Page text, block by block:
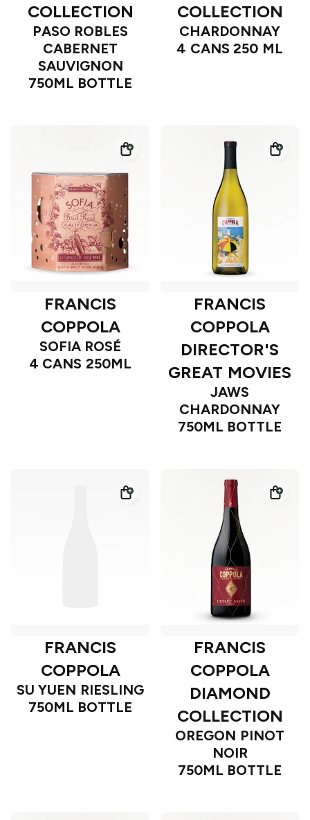
COLLECTION
PASO ROBLES
CABERNET
SAUVIGNON
750ML BOTTLE
COLLECTION
CHARDONNAY
4 CANS 250 ML
FRANCIS
COPPOLA
SOFIA ROSÉ
4 CANS 250ML
FRANCIS
COPPOLA
DIRECTOR'S
GREAT MOVIES
JAWS
CHARDONNAY
750ML BOTTLE
FRANCIS
COPPOLA
SU YUEN RIESLING
750ML BOTTLE
FRANCIS
COPPOLA
DIAMOND
COLLECTION
OREGON PINOT
NOIR
750ML BOTTLE